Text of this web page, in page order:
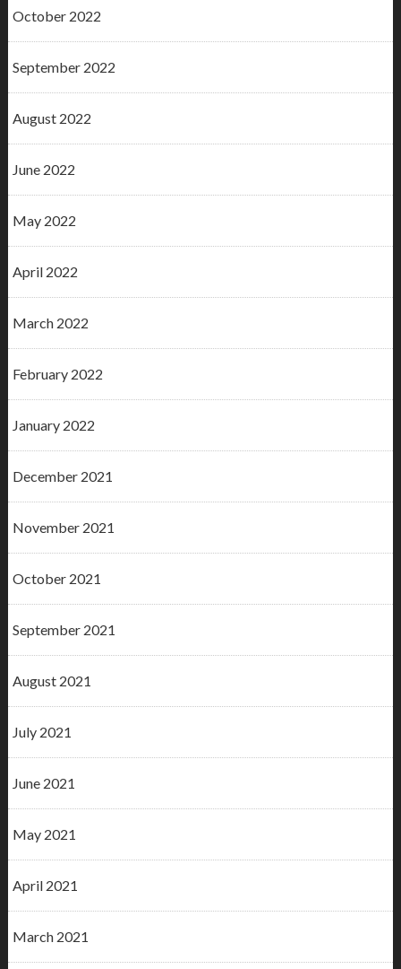
October 2022
September 2022
August 2022
June 2022
May 2022
April 2022
March 2022
February 2022
January 2022
December 2021
November 2021
October 2021
September 2021
August 2021
July 2021
June 2021
May 2021
April 2021
March 2021